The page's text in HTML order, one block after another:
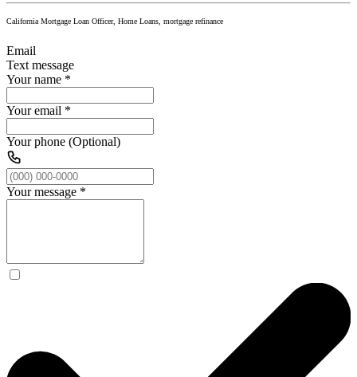
California Mortgage Loan Officer, Home Loans, mortgage refinance
Email
Text message
Your name *
Your email *
Your phone (Optional)
Your message *